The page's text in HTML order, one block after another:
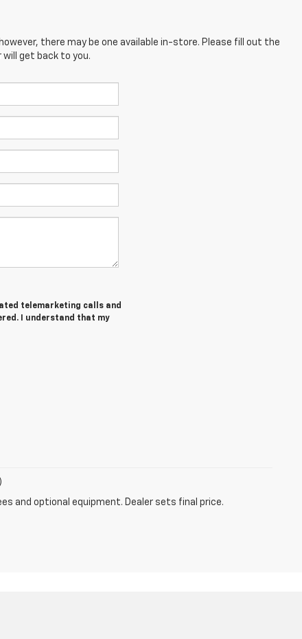
there may be one available in-store. Please fill out the
get back to you.
telemarketing calls and
I understand that my
and optional equipment. Dealer sets final price.